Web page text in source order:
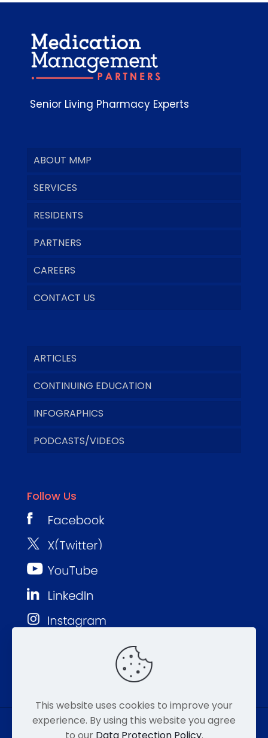
Senior Living Pharmacy Experts
ABOUT MMP
SERVICES
RESIDENTS
PARTNERS
CAREERS
CONTACT US
ARTICLES
CONTINUING EDUCATION
INFOGRAPHICS
PODCASTS/VIDEOS
Follow Us
This website uses cookies to improve your
experience. By using this website you agree